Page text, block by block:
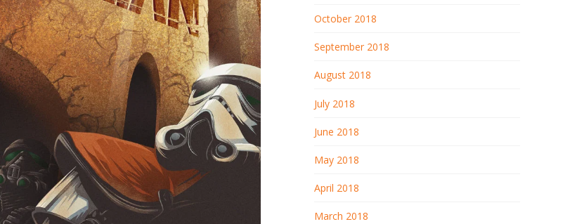
October 2018
September 2018
August 2018
July 2018
June 2018
May 2018
April 2018
March 2018